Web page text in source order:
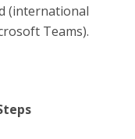
(international
Teams).